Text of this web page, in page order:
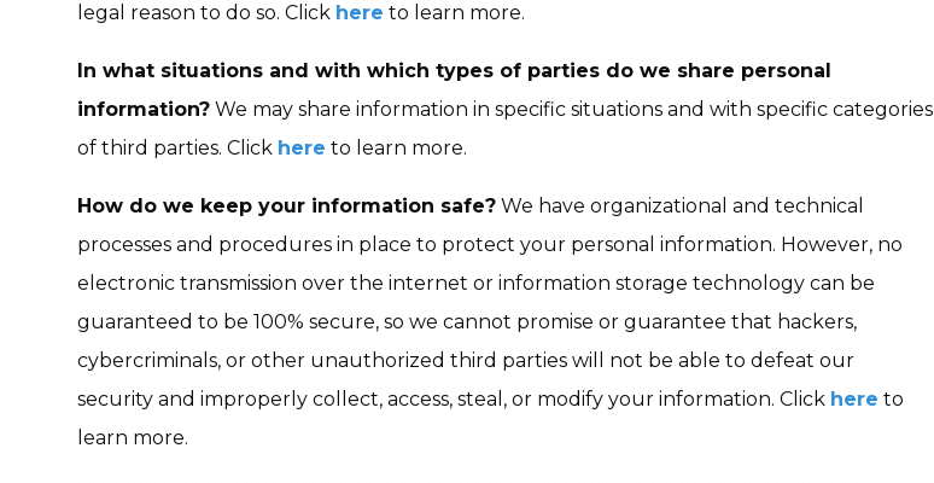
legal reason to do so. Click here to learn more.
In what situations and with which types of parties do we share personal
information? We may share information in specific situations and with specific categories
of third parties. Click here to learn more.
How do we keep your information safe? We have organizational and technical
processes and procedures in place to protect your personal information. However, no
electronic transmission over the internet or information storage technology can be
guaranteed to be 100% secure, so we cannot promise or guarantee that hackers,
cybercriminals, or other unauthorized third parties will not be able to defeat our
security and improperly collect, access, steal, or modify your information. Click here to
learn more.